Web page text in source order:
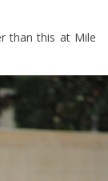
than this at Mile